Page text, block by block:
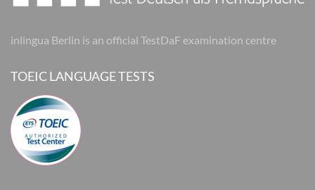
inlingua Berlin is an official TestDaF examination centre
TOEIC LANGUAGE TESTS